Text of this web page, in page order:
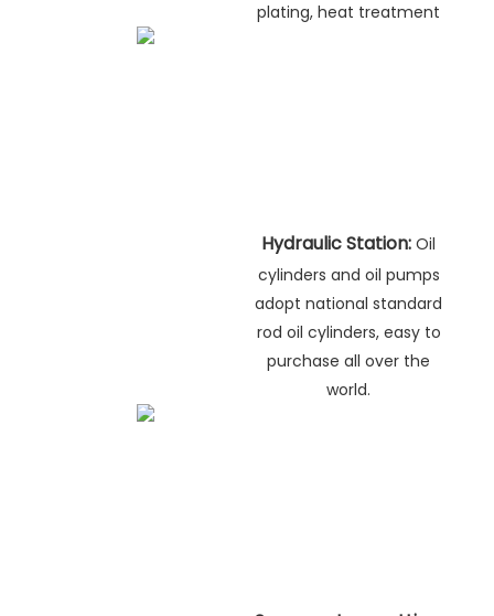
plating, heat treatment
Hydraulic Station: Oil
cylinders and oil pumps
adopt national standard
rod oil cylinders, easy to
purchase all over the
world.